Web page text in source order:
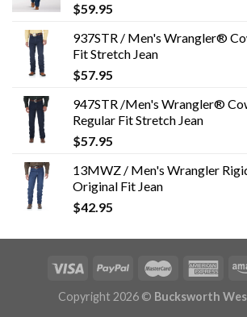
$59.95
937STR / Men's Wrangler®
Fit Stretch Jean
$57.95
947STR /Men's Wrangler®
Regular Fit Stretch Jean
$57.95
13MWZ / Men's Wrangler
Original Fit Jean
$42.95
Copyright 2026 © Bucksworth